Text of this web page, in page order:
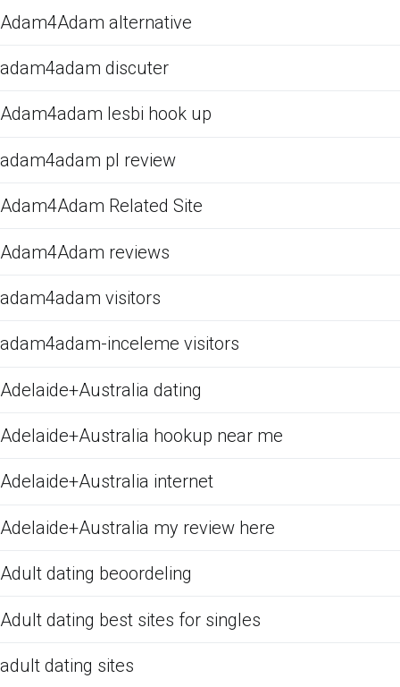
Adam4Adam alternative
adam4adam discuter
Adam4adam lesbi hook up
adam4adam pl review
Adam4Adam Related Site
Adam4Adam reviews
adam4adam visitors
adam4adam-inceleme visitors
Adelaide+Australia dating
Adelaide+Australia hookup near me
Adelaide+Australia internet
Adelaide+Australia my review here
Adult dating beoordeling
Adult dating best sites for singles
adult dating sites